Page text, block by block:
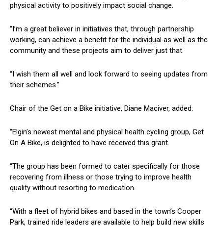
physical activity to positively impact social change.
“I’m a great believer in initiatives that, through partnership
working, can achieve a benefit for the individual as well as the
community and these projects aim to deliver just that.
“I wish them all well and look forward to seeing updates from
their schemes.”
Chair of the Get on a Bike initiative, Diane Maciver, added:
“Elgin’s newest mental and physical health cycling group, Get
On A Bike, is delighted to have received this grant.
“The group has been formed to cater specifically for those
recovering from illness or those trying to improve health
quality without resorting to medication.
“With a fleet of hybrid bikes and based in the town’s Cooper
Park, trained ride leaders are available to help build new skills